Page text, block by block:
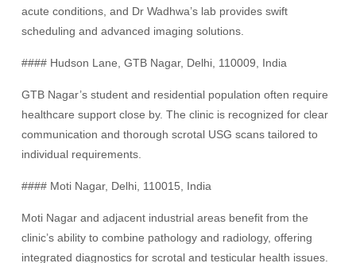
acute conditions, and Dr Wadhwa’s lab provides swift
scheduling and advanced imaging solutions.
#### Hudson Lane, GTB Nagar, Delhi, 110009, India
GTB Nagar’s student and residential population often require
healthcare support close by. The clinic is recognized for clear
communication and thorough scrotal USG scans tailored to
individual requirements.
#### Moti Nagar, Delhi, 110015, India
Moti Nagar and adjacent industrial areas benefit from the
clinic’s ability to combine pathology and radiology, offering
integrated diagnostics for scrotal and testicular health issues.